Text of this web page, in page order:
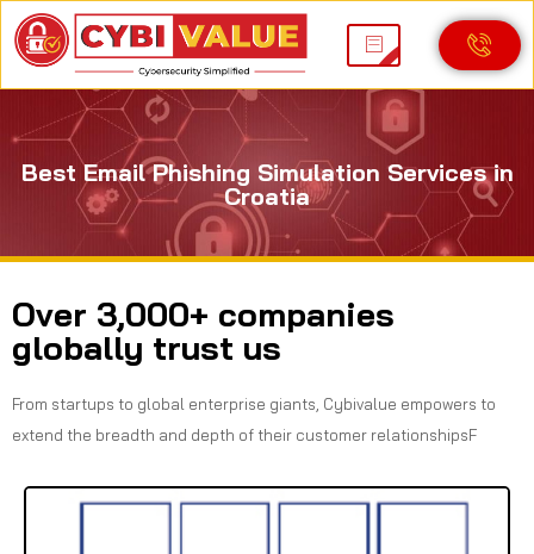
Best Email Phishing Simulation Services in
Croatia
Over 3,000+ companies
globally trust us
From startups to global enterprise giants, Cybivalue empowers to
extend the breadth and depth of their customer relationshipsF